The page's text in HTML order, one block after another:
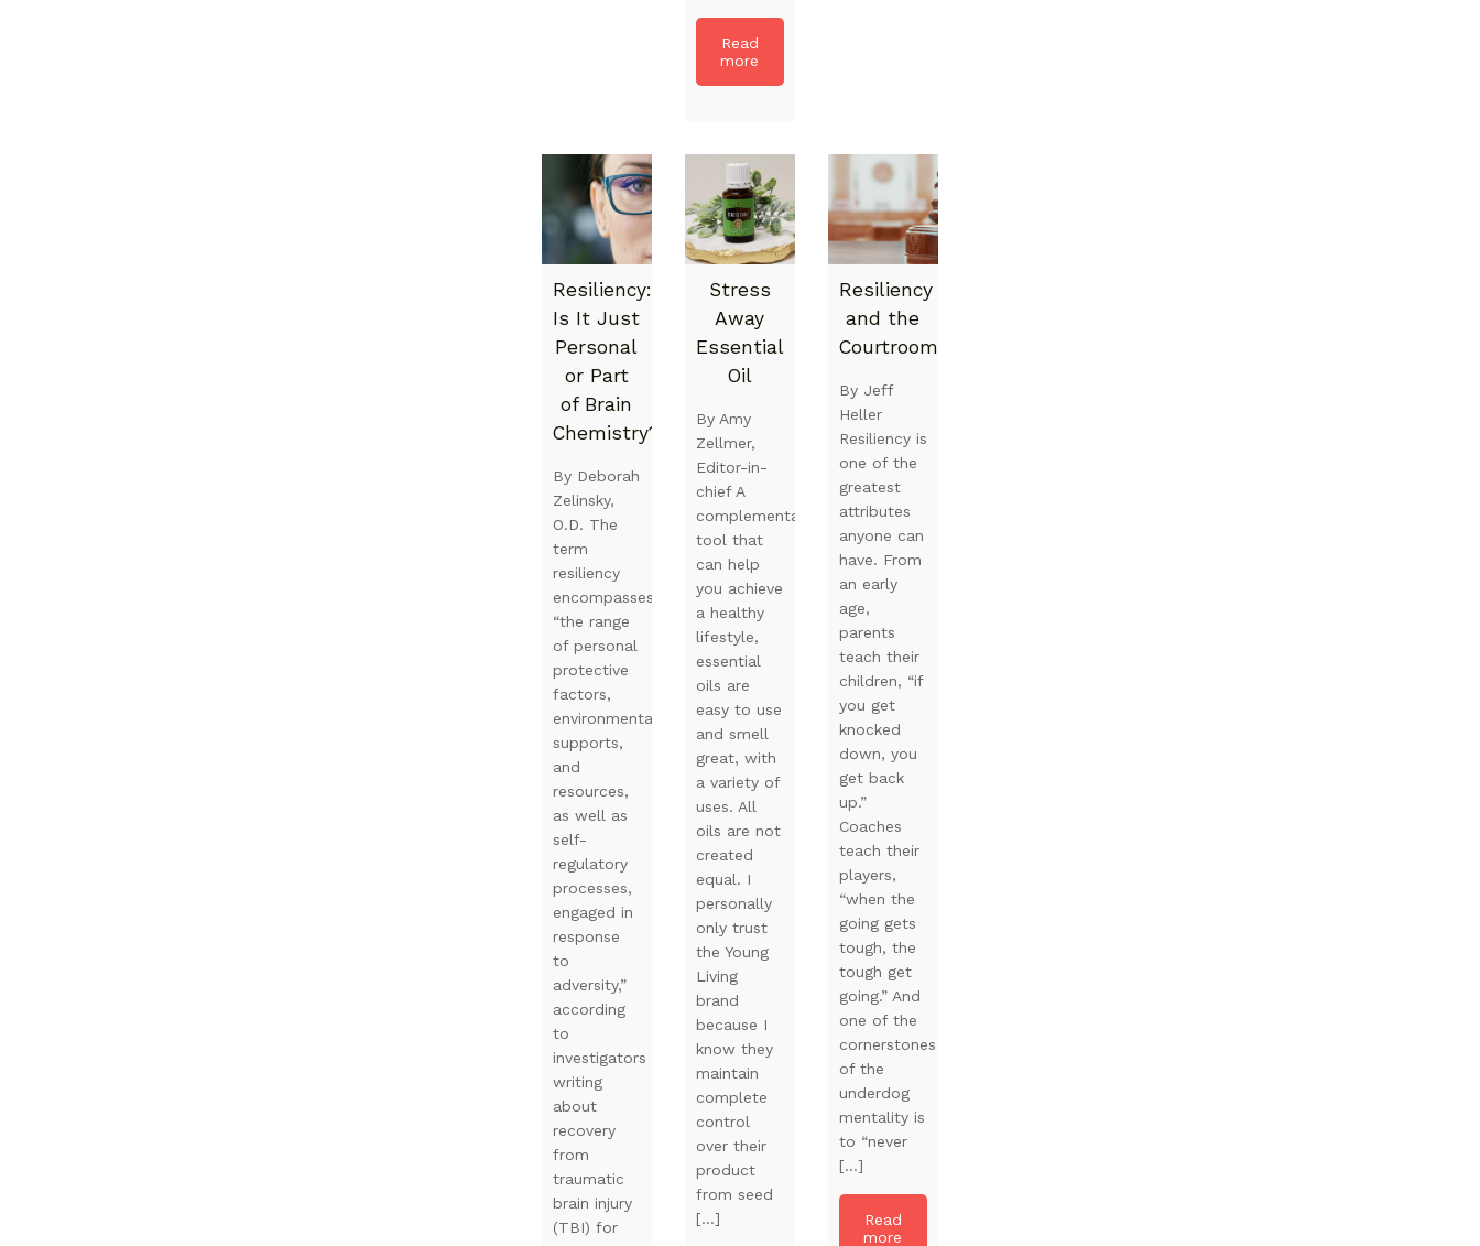
Read
more
Resiliency:
Is It Just
Personal
or Part
of Brain
Chemistry?
By Deborah
Zelinsky,
O.D. The
term
resiliency
encompasses
“the range
of personal
protective
factors,
environmental
supports,
and
resources,
as well as
self-
regulatory
processes,
engaged in
response
to
adversity,”
according
to
investigators
writing
about
recovery
from
traumatic
brain injury
(TBI) for
Stress
Away
Essential
Oil
By Amy
Zellmer,
Editor-in-
chief A
complementary
tool that
can help
you achieve
a healthy
lifestyle,
essential
oils are
easy to use
and smell
great, with
a variety of
uses. All
oils are not
created
equal. I
personally
only trust
the Young
Living
brand
because I
know they
maintain
complete
control
over their
product
from seed
[…]
Resiliency
and the
Courtroom
By Jeff
Heller
Resiliency is
one of the
greatest
attributes
anyone can
have. From
an early
age,
parents
teach their
children, “if
you get
knocked
down, you
get back
up.”
Coaches
teach their
players,
“when the
going gets
tough, the
tough get
going.” And
one of the
cornerstones
of the
underdog
mentality is
to “never
[…]
Read
more